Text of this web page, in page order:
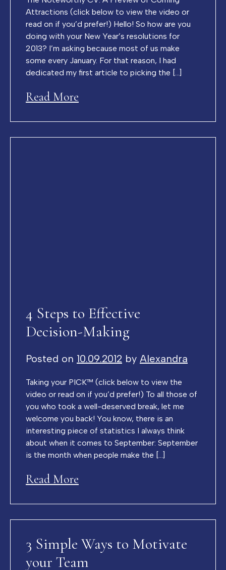
Attractions (click below to view the video or
read on if you’d prefer!) Hello! So how are you
doing with your New Year’s resolutions for
2013? I’m asking because most of us make
some every January. For that reason, I had
dedicated my first article to picking the […]
Read More
4 Steps to Effective
Decision-Making
Posted on 10.09.2012 by Alexandra
Taking your PICK™ (click below to view the
video or read on if you’d prefer!) To all those of
you who took a well-deserved break, let me
welcome you back! You know, there is an
interesting piece of statistics I always think
about when it comes to September: September
is the month when people make the […]
Read More
3 Simple Ways to Motivate
your Team